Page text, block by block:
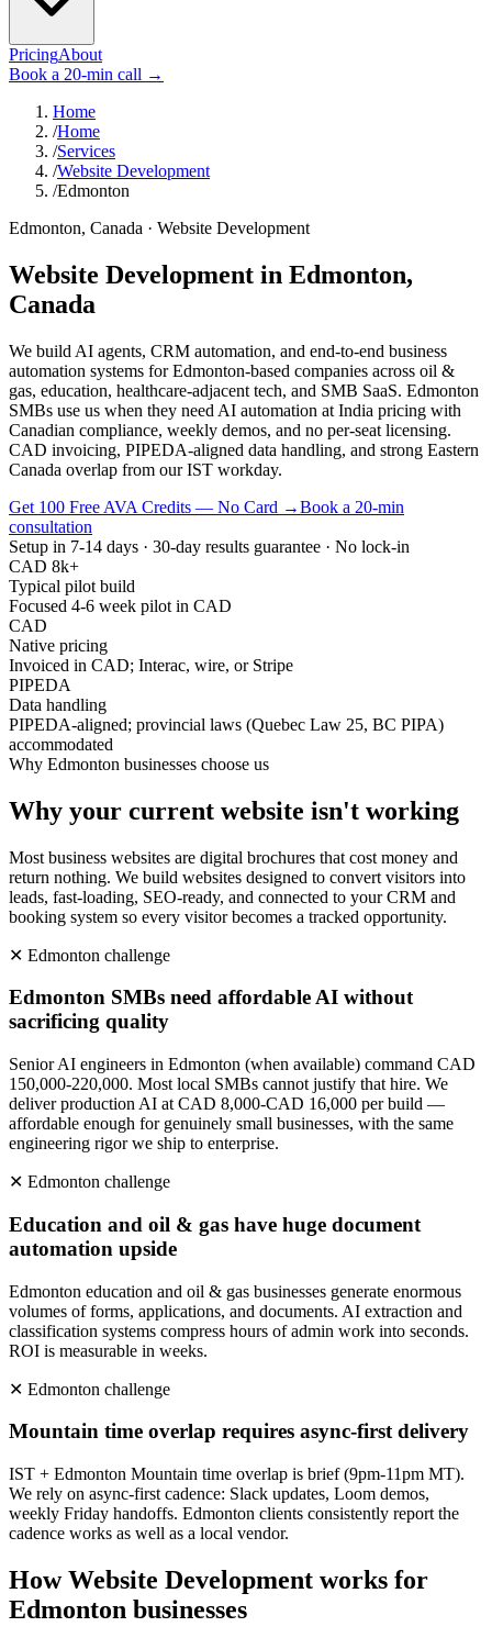
PricingAbout
Book a 20-min call →
Home
/Home
/Services
/Website Development
/Edmonton
Edmonton, Canada · Website Development
Website Development in Edmonton,
Canada
We build AI agents, CRM automation, and end-to-end business
automation systems for Edmonton-based companies across oil &
gas, education, healthcare-adjacent tech, and SMB SaaS. Edmonton
SMBs use us when they need AI automation at India pricing with
Canadian compliance, weekly demos, and no per-seat licensing.
CAD invoicing, PIPEDA-aligned data handling, and strong Eastern
Canada overlap from our IST workday.
Get 100 Free AVA Credits — No Card →Book a 20-min
consultation
Setup in 7-14 days · 30-day results guarantee · No lock-in
CAD 8k+
Typical pilot build
Focused 4-6 week pilot in CAD
CAD
Native pricing
Invoiced in CAD; Interac, wire, or Stripe
PIPEDA
Data handling
PIPEDA-aligned; provincial laws (Quebec Law 25, BC PIPA)
accommodated
Why Edmonton businesses choose us
Why your current website isn't working
Most business websites are digital brochures that cost money and
return nothing. We build websites designed to convert visitors into
leads, fast-loading, SEO-ready, and connected to your CRM and
booking system so every visitor becomes a tracked opportunity.
✕ Edmonton challenge
Edmonton SMBs need affordable AI without
sacrificing quality
Senior AI engineers in Edmonton (when available) command CAD
150,000-220,000. Most local SMBs cannot justify that hire. We
deliver production AI at CAD 8,000-CAD 16,000 per build —
affordable enough for genuinely small businesses, with the same
engineering rigor we ship to enterprise.
✕ Edmonton challenge
Education and oil & gas have huge document
automation upside
Edmonton education and oil & gas businesses generate enormous
volumes of forms, applications, and documents. AI extraction and
classification systems compress hours of admin work into seconds.
ROI is measurable in weeks.
✕ Edmonton challenge
Mountain time overlap requires async-first delivery
IST + Edmonton Mountain time overlap is brief (9pm-11pm MT).
We rely on async-first cadence: Slack updates, Loom demos,
weekly Friday handoffs. Edmonton clients consistently report the
cadence works as well as a local vendor.
HowWebsite Development works for
Edmonton businesses